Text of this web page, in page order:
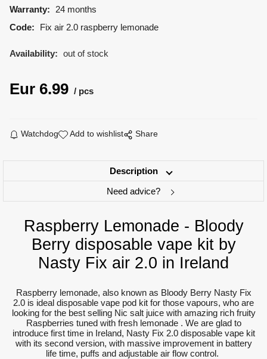
Warranty:
24 months
Code:
Fix air 2.0 raspberry lemonade
Availability: out of stock
Eur 6.99 pcs
Watchdog Add to wishlist Share
Description
Need advice?
Raspberry Lemonade - Bloody
Berry disposable vape kit by
Nasty Fix air 2.0 in Ireland
Raspberry lemonade, also known as Bloody Berry Nasty Fix
2.0 is ideal disposable vape pod kit for those vapours, who are
looking for the best selling Nic salt juice with amazing rich fruity
Raspberries tuned with fresh lemonade . We are glad to
introduce first time in Ireland, Nasty Fix 2.0 disposable vape kit
with its second version, with massive improvement in battery
life time, puffs and adjustable air flow control.